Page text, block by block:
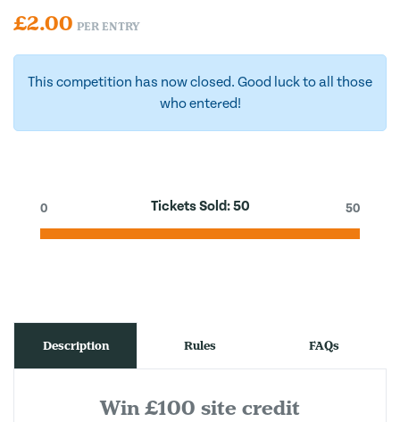
£2.00 PER ENTRY
This competition has now closed. Good luck to all those
who entered!
Tickets Sold:50
0 50
Description Rules FAQs
Win £100 site credit